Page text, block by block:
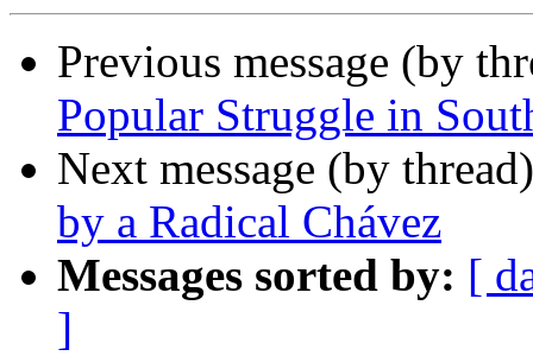
Previous message (by
Popular Struggle in
Next message (by
by a Radical Chávez
Messages sorted by: [
]